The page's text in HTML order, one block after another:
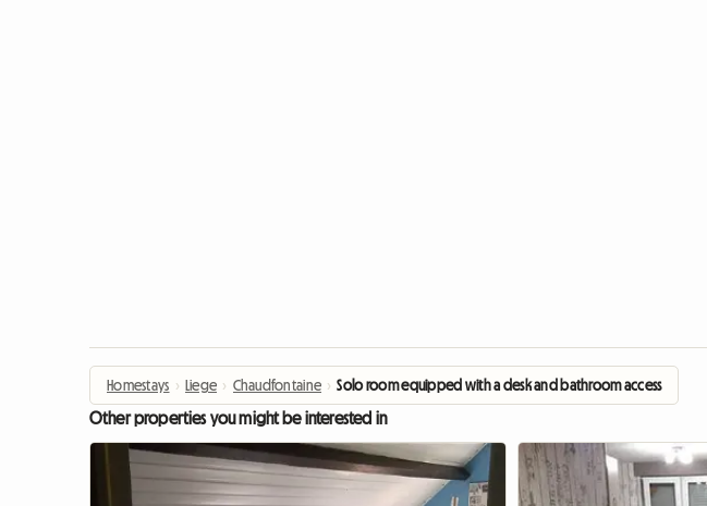
Homestays › Liege › Chaudfontaine › Solo room equipped with a desk and bathroom access
Other properties you might be interested in